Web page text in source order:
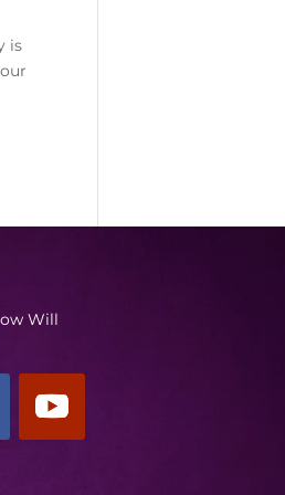
is
Will